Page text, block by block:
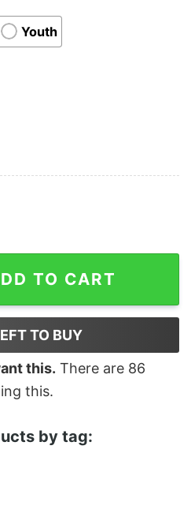
Youth
Joker Ha Ha Sweatshirt
TO CART
TO BUY
this. There are 86
this.
by tag: